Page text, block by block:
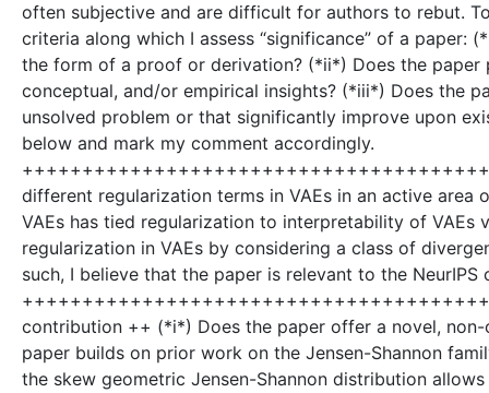
often subjective and are difficult for authors to rebut.
criteria along which I assess “significance” of a
the form of a proof or derivation? (*ii*) Does the
conceptual, and/or empirical insights? (*iii*) Does the
unsolved problem or that significantly improve upon
below and mark my comment accordingly.
different regularization terms in VAEs in an active
VAEs has tied regularization to interpretability of VAEs
regularization in VAEs by considering a class of
such, I believe that the paper is relevant to the NeurIPS
contribution ++ (*i*) Does the paper offer a novel,
paper builds on prior work on the Jensen-Shannon
the skew geometric Jensen-Shannon distribution